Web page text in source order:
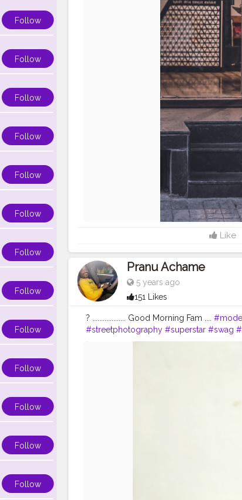
Follow
Follow
Follow
Follow
Follow
Follow
Follow
Follow
Follow
Follow
Follow
Follow
Follow
Like
Pranu Achame
5 years ago
151 Likes
? ................... Good Morning Fam .... #model
#streetphotography #superstar #swag
#Hero #fashionboy